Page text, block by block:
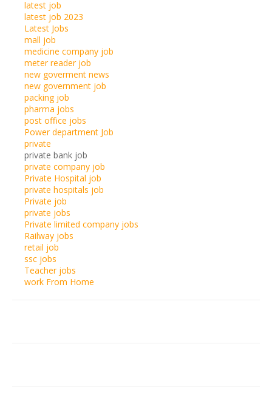
latest job
latest job 2023
Latest Jobs
mall job
medicine company job
meter reader job
new goverment news
new government job
packing job
pharma jobs
post office jobs
Power department Job
private
private bank job
private company job
Private Hospital job
private hospitals job
Private job
private jobs
Private limited company jobs
Railway jobs
retail job
ssc jobs
Teacher jobs
work From Home